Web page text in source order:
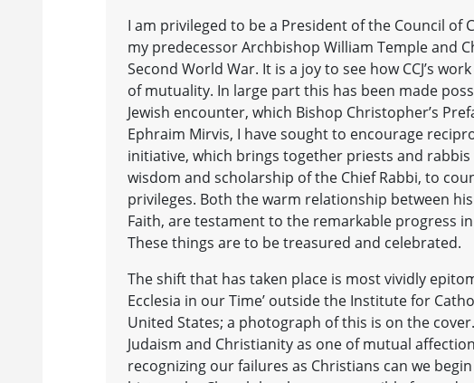
I am privileged to be a President of the Council of
my predecessor Archbishop William Temple and
Second World War. It is a joy to see how CCJ’s
of mutuality. In large part this has been made
Jewish encounter, which Bishop Christopher’s
Ephraim Mirvis, I have sought to encourage
initiative, which brings together priests and
wisdom and scholarship of the Chief Rabbi, to
privileges. Both the warm relationship between
Faith, are testament to the remarkable progress
These things are to be treasured and celebrated.
The shift that has taken place is most vividly
Ecclesia in our Time’ outside the Institute for
United States; a photograph of this is on the
Judaism and Christianity as one of mutual
recognizing our failures as Christians can we